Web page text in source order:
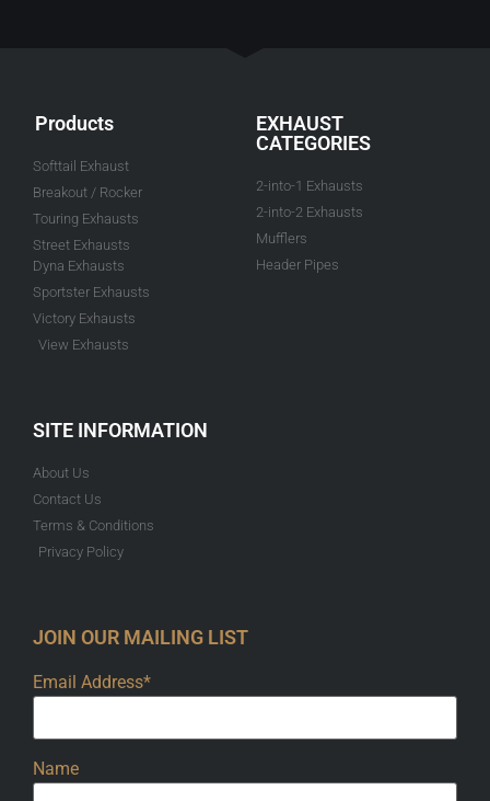
Products
Softtail Exhaust
Breakout / Rocker
Touring Exhausts
Street Exhausts
Dyna Exhausts
Sportster Exhausts
Victory Exhausts
View Exhausts
EXHAUST
CATEGORIES
2-into-1 Exhausts
2-into-2 Exhausts
Mufflers
Header Pipes
SITE INFORMATION
About Us
Contact Us
Terms & Conditions
Privacy Policy
JOIN OUR MAILING LIST
Email Address*
Name